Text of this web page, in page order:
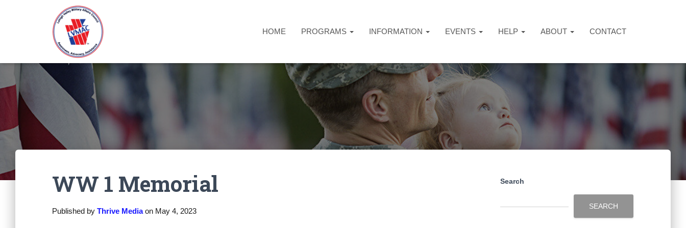
HOME PROGRAMS INFORMATION EVENTS HELP ABOUT CONTACT
WW 1 Memorial
Published by Thrive Mediaon May 4, 2023
Search
SEARCH